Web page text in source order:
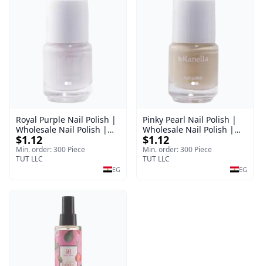
Royal Purple Nail Polish |
Wholesale Nail Polish |
Manella | Shade 42 | 15
ml
$1.12
Min. order: 300 Piece
TUT LLC
EG
Pinky Pearl Nail Polish |
Wholesale Nail Polish |
Manella | Shade 12 | 15
ml
$1.12
Min. order: 300 Piece
TUT LLC
EG